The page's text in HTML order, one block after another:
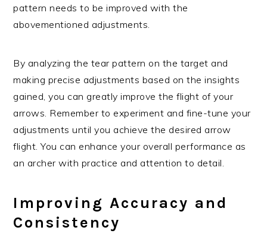
pattern needs to be improved with the
abovementioned adjustments.
By analyzing the tear pattern on the target and
making precise adjustments based on the insights
gained, you can greatly improve the flight of your
arrows. Remember to experiment and fine-tune your
adjustments until you achieve the desired arrow
flight. You can enhance your overall performance as
an archer with practice and attention to detail.
Improving Accuracy and
Consistency